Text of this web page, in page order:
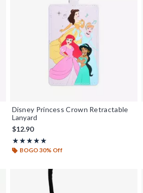
Disney Princess Crown Retractable
Lanyard
$12.90
★★★★★
Rating, 5 out of 5
★★★★★
BOGO 30% Off